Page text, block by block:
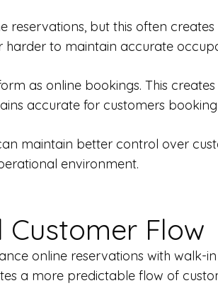
but this often
to maintain accurate
as online bookings. This
accurate for customers
maintain better control over
environment.
Flow
online reservations with walk-
a more predictable flow of